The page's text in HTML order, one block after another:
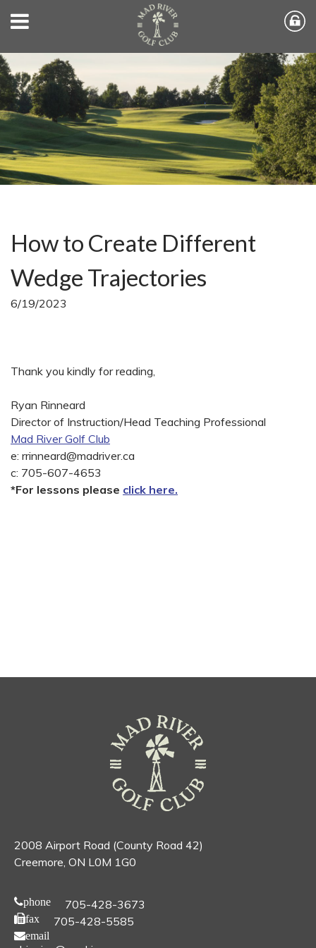
How to Create Different
Wedge Trajectories
6/19/2023
Thank you kindly for reading,
Ryan Rinneard
Director of Instruction/Head Teaching Professional
Mad River Golf Club
e: rrinneard@madriver.ca
c: 705-607-4653
*For lessons please click here.
2008 Airport Road (County Road 42)
Creemore, ON L0M 1G0
phone 705-428-3673
fax 705-428-5585
email